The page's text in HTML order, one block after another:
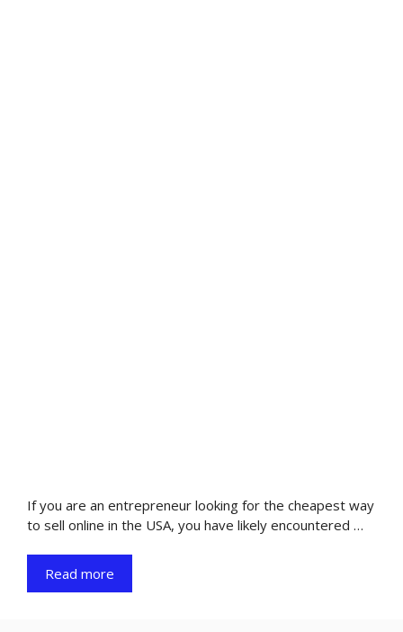
If you are an entrepreneur looking for the cheapest way
to sell online in the USA, you have likely encountered …
Read more